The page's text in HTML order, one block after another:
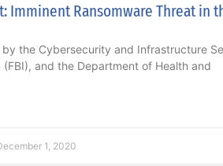
Imminent Ransomware Threat in
the Cybersecurity and Infrastructure
and the Department of Health and
1, 2020